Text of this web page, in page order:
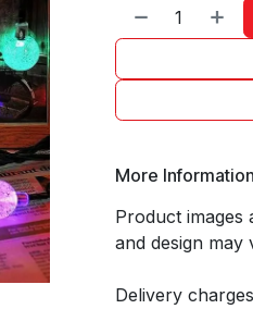
More Information
Product
and design may
Delivery